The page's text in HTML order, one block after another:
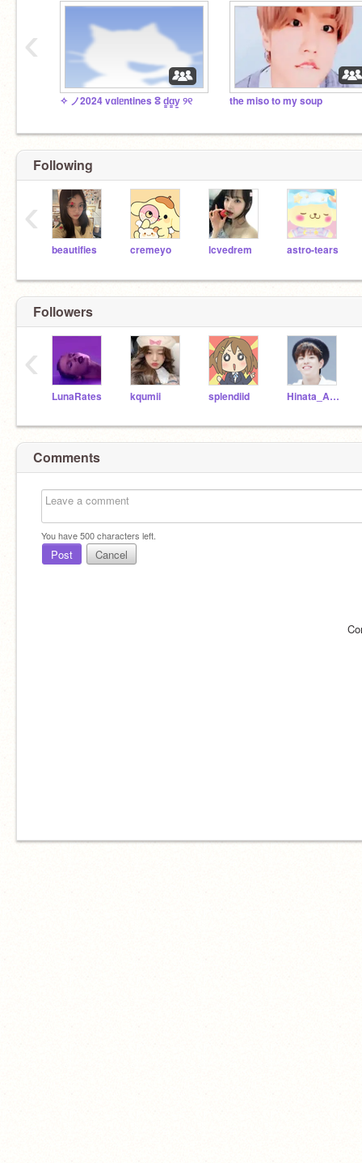
✧ ノ2024 vɑlᥱntines ⵓ d̳ɑ̳y̳ ୨୧ㅤ the miso to my soup
‹
Following
beautifies cremeyo lcvedrem astro-tears
‹
Followers
LunaRates kqumii splendiid Hinata_Aesthetics
‹
Comments
You have500characters left.
Post Cancel